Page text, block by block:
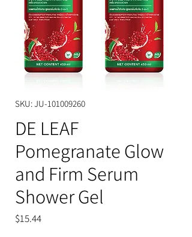
SKU: JU-101009260
DE LEAF
Pomegranate Glow
and Firm Serum
Shower Gel
$15.44Price